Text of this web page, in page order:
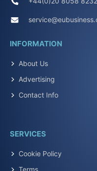
INFORMATION
About Us
Advertising
Contact Info
SERVICES
Cookie Policy
Terms